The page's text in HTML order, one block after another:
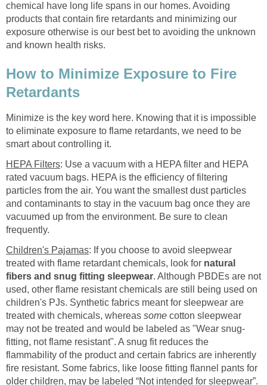
chemical have long life spans in our homes. Avoiding
products that contain fire retardants and minimizing our
exposure otherwise is our best bet to avoiding the unknown
and known health risks.
How to Minimize Exposure to Fire
Retardants
Minimize is the key word here. Knowing that it is impossible
to eliminate exposure to flame retardants, we need to be
smart about controlling it.
HEPA Filters: Use a vacuum with a HEPA filter and HEPA
rated vacuum bags. HEPA is the efficiency of filtering
particles from the air. You want the smallest dust particles
and contaminants to stay in the vacuum bag once they are
vacuumed up from the environment. Be sure to clean
frequently.
Children's Pajamas: If you choose to avoid sleepwear
treated with flame retardant chemicals, look for natural
fibers and snug fitting sleepwear. Although PBDEs are not
used, other flame resistant chemicals are still being used on
children's PJs. Synthetic fabrics meant for sleepwear are
treated with chemicals, whereas some cotton sleepwear
may not be treated and would be labeled as "Wear snug-
fitting, not flame resistant". A snug fit reduces the
flammability of the product and certain fabrics are inherently
fire resistant. Some fabrics, like loose fitting flannel pants for
older children, may be labeled “Not intended for sleepwear”.